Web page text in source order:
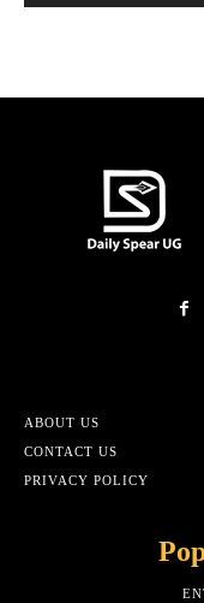
ABOUT US
CONTACT US
PRIVACY POLICY